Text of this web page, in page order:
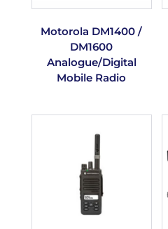
Motorola DM1400 /
DM1600
Analogue/Digital
Mobile Radio